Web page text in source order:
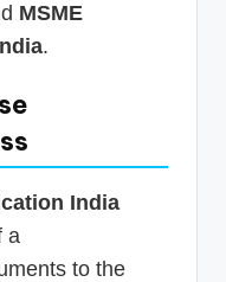
MSME
.
India
a
to the